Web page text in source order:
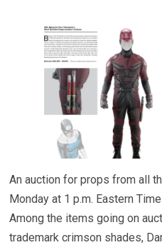
An auction for props from all
Monday at 1 p.m. Eastern
Among the items going on
trademark crimson shades,